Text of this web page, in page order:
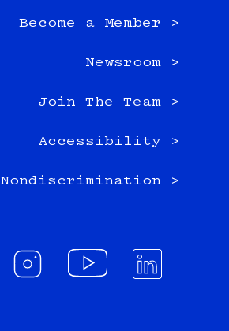
Become a Member >
Newsroom >
Join The Team >
Accessibility >
Nondiscrimination >